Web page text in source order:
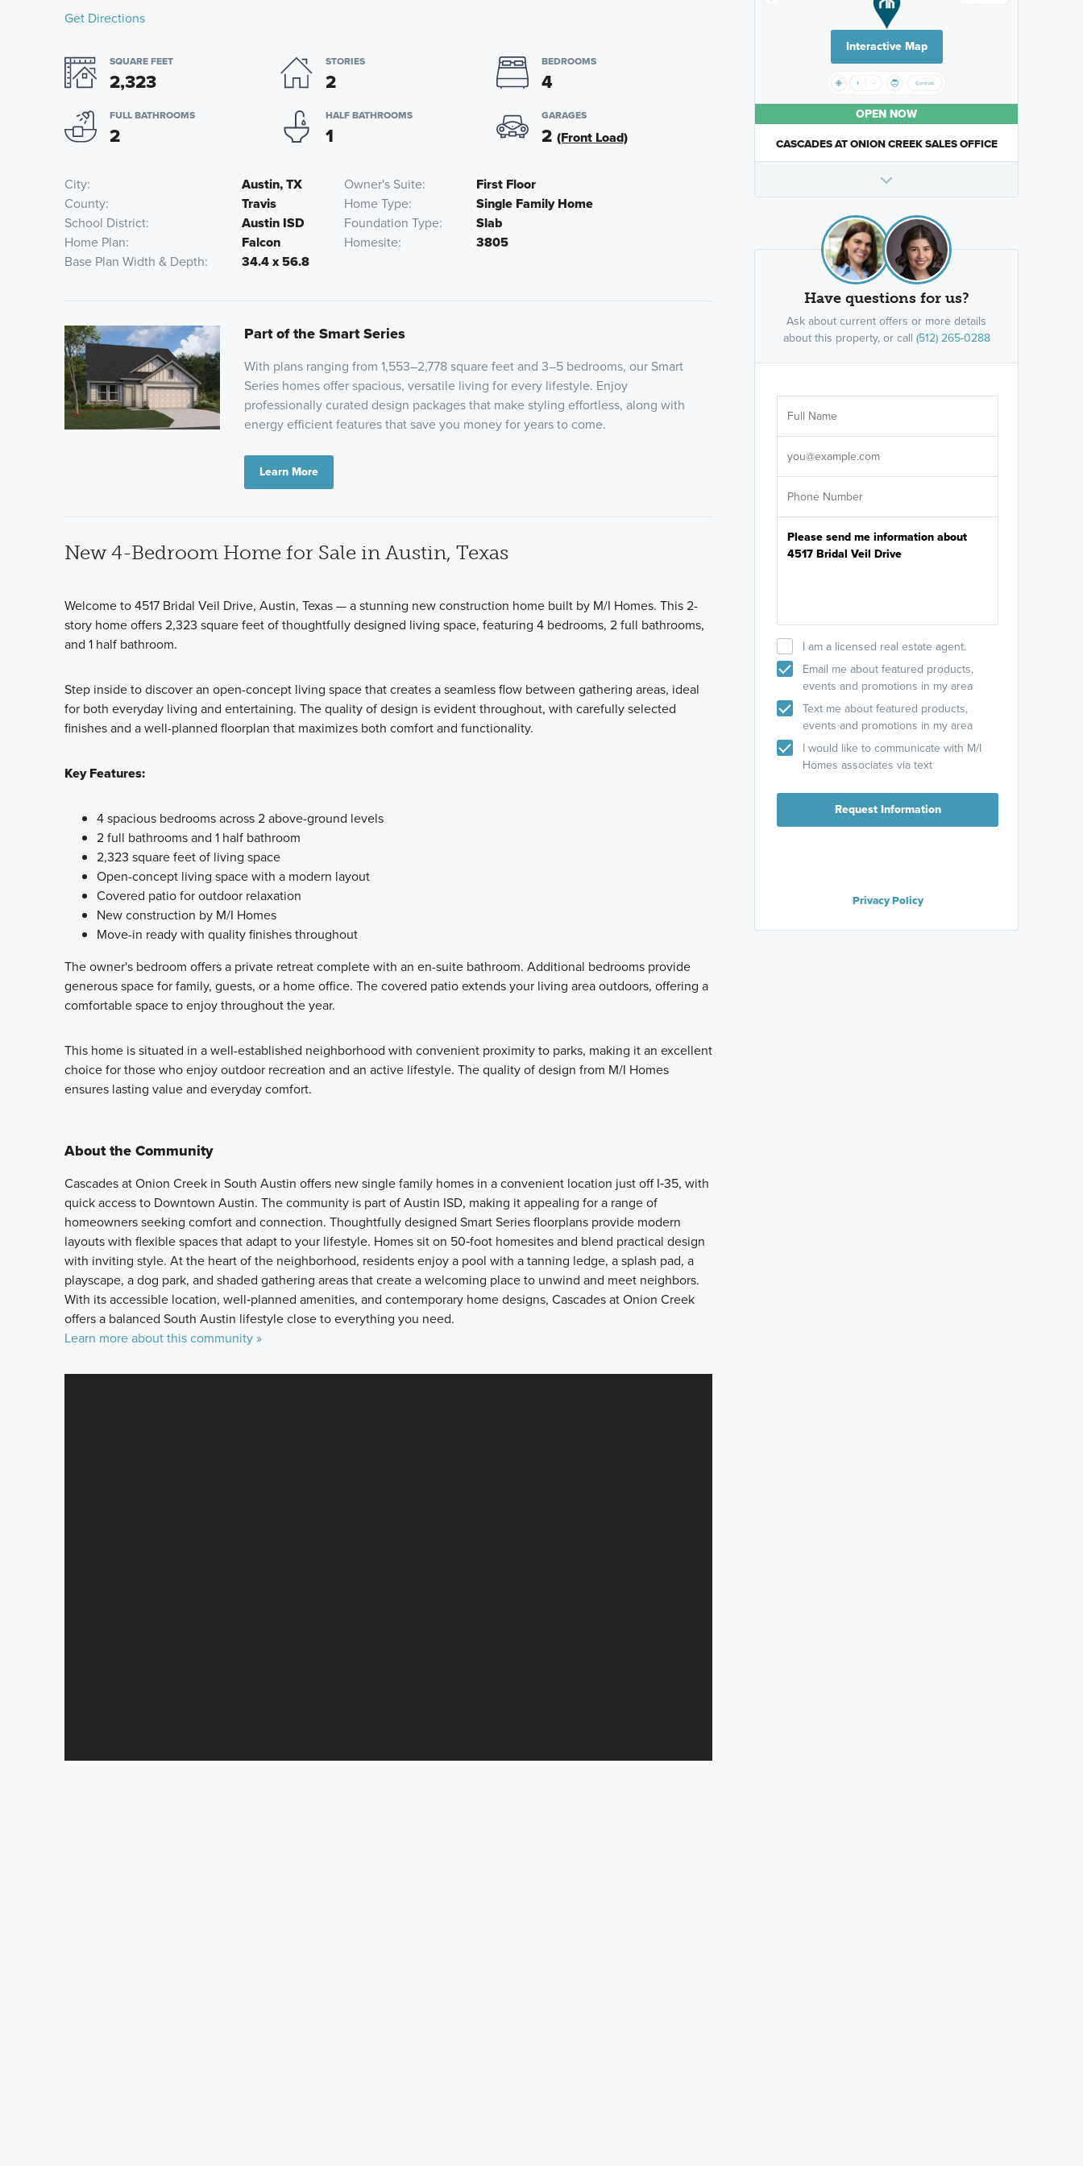
Get Directions
SQUARE FEET
2,323
STORIES
2
BEDROOMS
4
FULL BATHROOMS
2
HALF BATHROOMS
1
GARAGES
2 (Front Load)
City Austin, TX Owner's Suite
First Floor
County
Travis Home Type
Single Family Home
School District
Austin ISD Foundation Type
Slab
Home Plan
Falcon Homesite
3805
Base Plan Width & Depth
34.4 x 56.8
Part of the Smart Series
With plans ranging from 1,553–2,778 square feet and 3–5 bedrooms, our Smart
Series homes offer spacious, versatile living for every lifestyle. Enjoy
professionally curated design packages that make styling effortless, along with
energy efficient features that save you money for years to come.
Learn More
New 4-Bedroom Home for Sale in Austin, Texas
Welcome to 4517 Bridal Veil Drive, Austin, Texas — a stunning new construction home built by M/I Homes. This 2-
story home offers 2,323 square feet of thoughtfully designed living space, featuring 4 bedrooms, 2 full bathrooms,
and 1 half bathroom.
Step inside to discover an open-concept living space that creates a seamless flow between gathering areas, ideal
for both everyday living and entertaining. The quality of design is evident throughout, with carefully selected
finishes and a well-planned floorplan that maximizes both comfort and functionality.
Key Features:
4 spacious bedrooms across 2 above-ground levels
2 full bathrooms and 1 half bathroom
2,323 square feet of living space
Open-concept living space with a modern layout
Covered patio for outdoor relaxation
New construction by M/I Homes
Move-in ready with quality finishes throughout
The owner's bedroom offers a private retreat complete with an en-suite bathroom. Additional bedrooms provide
generous space for family, guests, or a home office. The covered patio extends your living area outdoors, offering a
comfortable space to enjoy throughout the year.
This home is situated in a well-established neighborhood with convenient proximity to parks, making it an excellent
choice for those who enjoy outdoor recreation and an active lifestyle. The quality of design from M/I Homes
ensures lasting value and everyday comfort.
About the Community
Cascades at Onion Creek in South Austin offers new single family homes in a convenient location just off I‑35, with
quick access to Downtown Austin. The community is part of Austin ISD, making it appealing for a range of
homeowners seeking comfort and connection. Thoughtfully designed Smart Series floorplans provide modern
layouts with flexible spaces that adapt to your lifestyle. Homes sit on 50‑foot homesites and blend practical design
with inviting style. At the heart of the neighborhood, residents enjoy a pool with a tanning ledge, a splash pad, a
playscape, a dog park, and shaded gathering areas that create a welcoming place to unwind and meet neighbors.
With its accessible location, well‑planned amenities, and contemporary home designs, Cascades at Onion Creek
offers a balanced South Austin lifestyle close to everything you need.
Learn more about this community »
Interactive Map
OPEN NOW
CASCADES AT ONION CREEK SALES OFFICE
Have questions for us?
Ask about current offers or more details
about this property, or call (512) 265-0288
I am a licensed real estate agent.
Email me about featured products,
events and promotions in my area
Text me about featured products,
events and promotions in my area
I would like to communicate with M/I
Homes associates via text
Request Information
Privacy Policy